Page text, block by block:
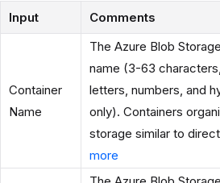
Input Comments
Container
Name
The Azure Blob
name (3-63
letters, numbers, and
only). Containers
storage similar to
more